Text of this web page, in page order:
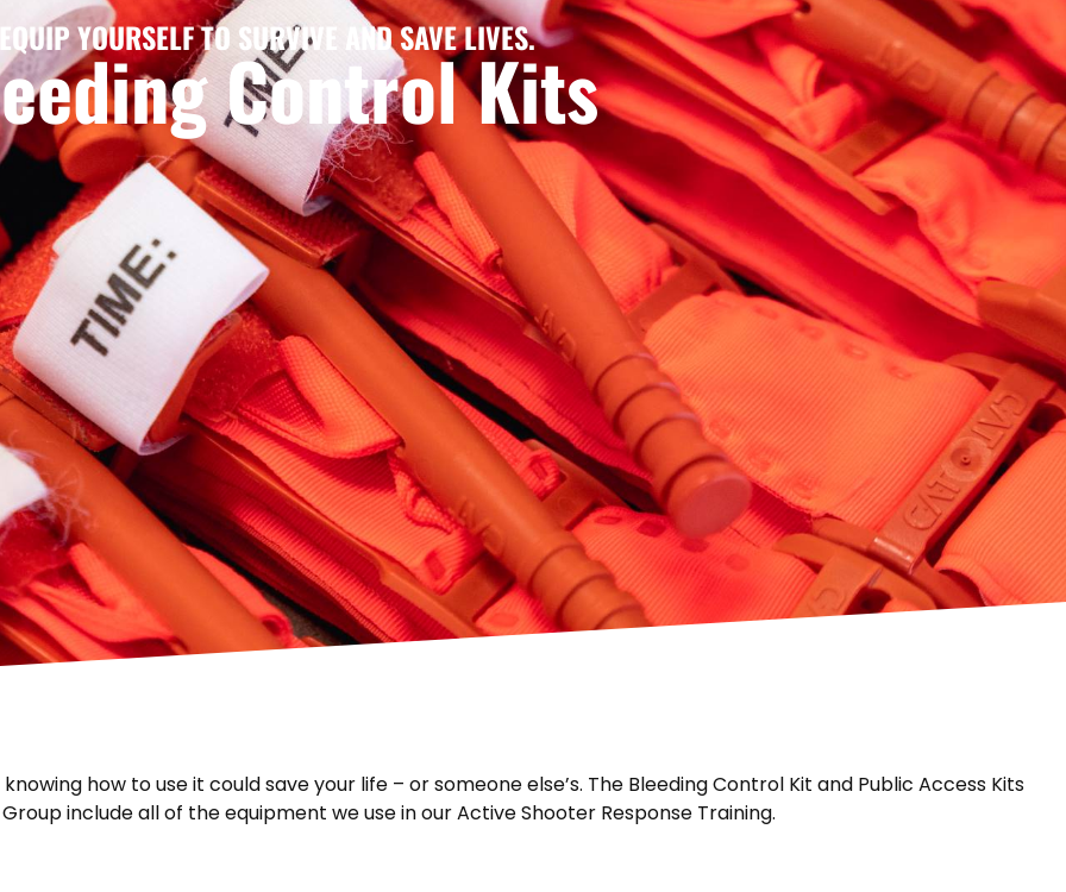
YOURSELF TO SURVIVE AND SAVE LIVES.
Control Kits
how to use it could save your life – or someone else’s. The Bleeding Control Kit and Public Access Kits
include all of the equipment we use in our Active Shooter Response Training.